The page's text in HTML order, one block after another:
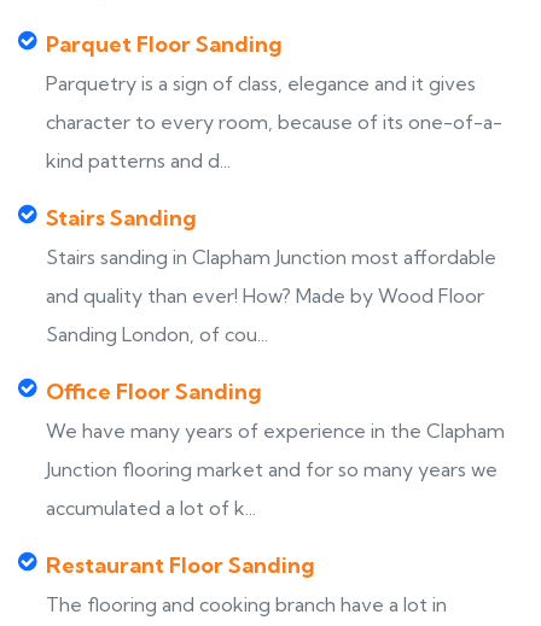
Parquet Floor Sanding
Parquetry is a sign of class, elegance and it gives
character to every room, because of its one-of-a-
kind patterns and d...
Stairs Sanding
Stairs sanding in Clapham Junction most affordable
and quality than ever! How? Made by Wood Floor
Sanding London, of cou...
Office Floor Sanding
We have many years of experience in the Clapham
Junction flooring market and for so many years we
accumulated a lot of k...
Restaurant Floor Sanding
The flooring and cooking branch have a lot in